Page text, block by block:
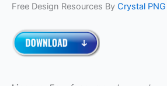
Free Design Resources By Crystal PNG